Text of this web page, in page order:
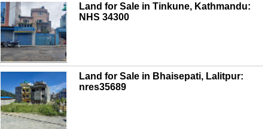
Land for Sale in Tinkune, Kathmandu:
NHS 34300
Land for Sale in Bhaisepati, Lalitpur:
nres35689